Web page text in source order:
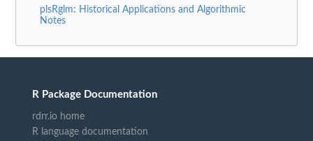
plsRglm: Historical Applications and Algorithmic
Notes
R Package Documentation
rdrr.io home
R language documentation